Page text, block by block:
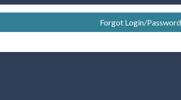
Forgot Login/